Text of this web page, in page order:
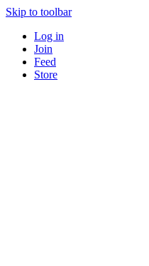
Skip to toolbar
Log in
Join
Feed
Store